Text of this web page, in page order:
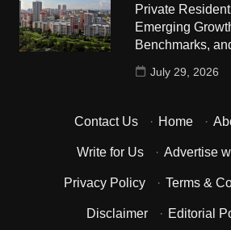
Private
Emerging
Benchmarks,
July 29, 2026
Contact Us · Home ·
Write for Us · Advertise
Privacy Policy · Terms &
Disclaimer · Editorial